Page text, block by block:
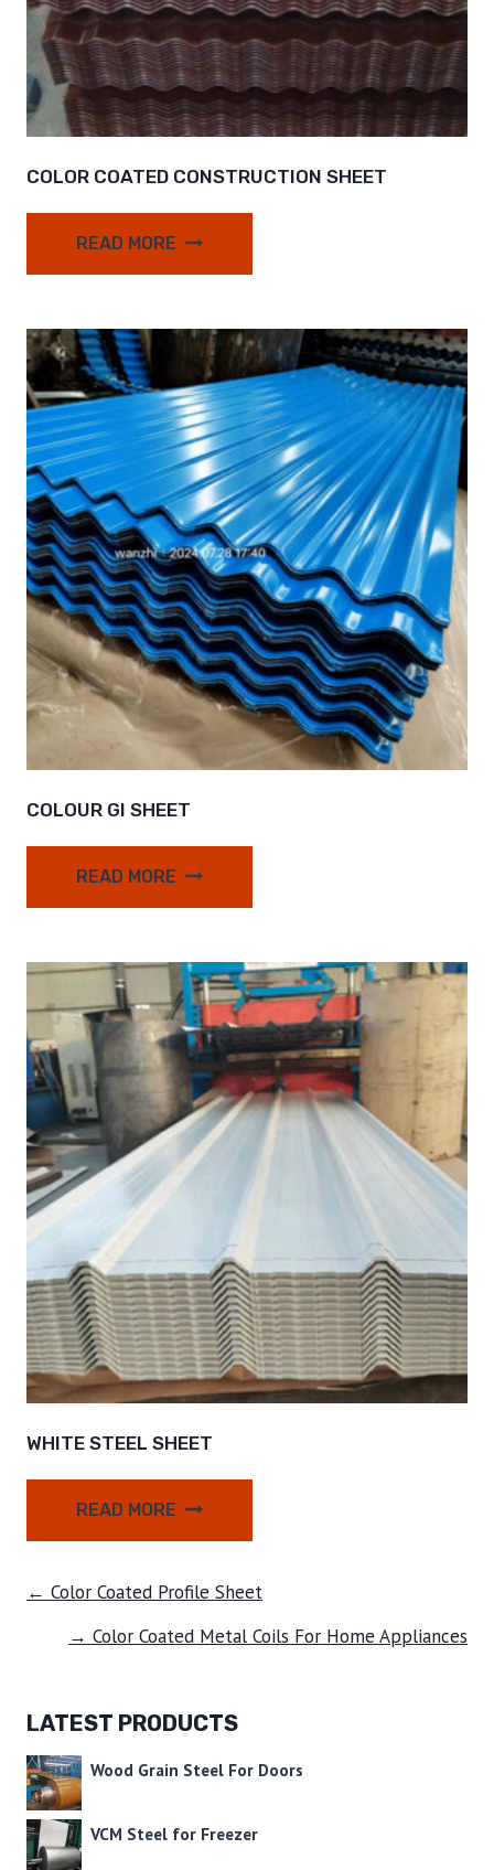
COLOR COATED CONSTRUCTION SHEET
READ MORE
COLOUR GI SHEET
READ MORE
WHITE STEEL SHEET
READ MORE
← Color Coated Profile Sheet
→ Color Coated Metal Coils For Home Appliances
LATEST PRODUCTS
Wood Grain Steel For Doors
VCM Steel for Freezer